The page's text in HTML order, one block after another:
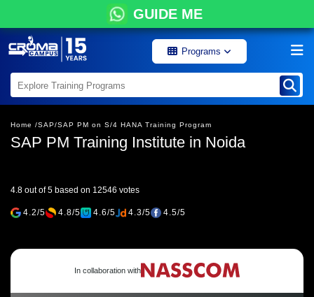
GUIDE ME
Programs
Home /SAP/SAP PM on S/4 HANA Training Program
SAP PM Training Institute in Noida
4.8 out of 5 based on 12546 votes
4.2/5 4.8/5 4.6/5 4.3/5 4.5/5
In collaboration with